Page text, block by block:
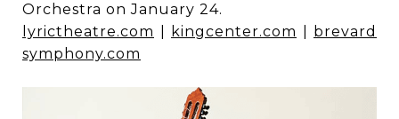
Orchestra on January 24.
lyrictheatre.com
kingcenter.com
brevard
symphony.com